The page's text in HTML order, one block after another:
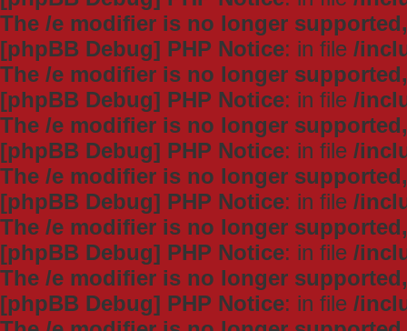
The /e modifier is no longer
[phpBB Debug] PHP Notice: in file /
The /e modifier is no longer
[phpBB Debug] PHP Notice: in file /
The /e modifier is no longer
[phpBB Debug] PHP Notice: in file /
The /e modifier is no longer
[phpBB Debug] PHP Notice: in file /
The /e modifier is no longer
[phpBB Debug] PHP Notice: in file /
The /e modifier is no longer
[phpBB Debug] PHP Notice: in file /